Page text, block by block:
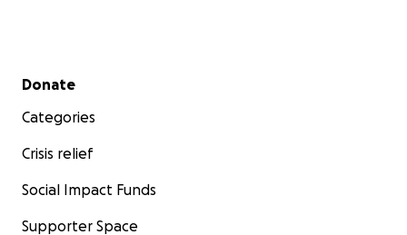
Secondary menu
Donate
Categories
Crisis relief
Social Impact Funds
Supporter Space